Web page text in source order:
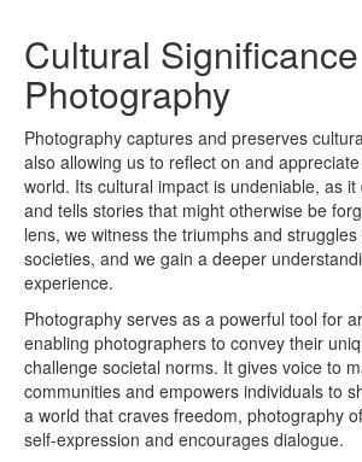
Cultural
Photography
Photography captures and preserves
also allowing us to reflect on and
world. Its cultural impact is undeniable, as
and tells stories that might otherwise be
lens, we witness the triumphs and
societies, and we gain a deeper
experience.
Photography serves as a powerful tool for
enabling photographers to convey their
challenge societal norms. It gives voice to
communities and empowers individuals to
a world that craves freedom, photography
self-expression and encourages dialogue.